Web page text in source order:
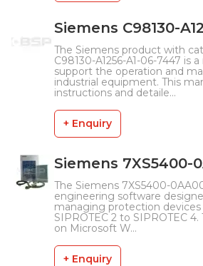
Siemens C98130-
The Siemens product with
C98130-A1256-A1-06-7447 is
support the operation and
industrial equipment. This
instructions and detaile...
+ Enquiry
Siemens 7XS5400-
The Siemens 7XS5400-
engineering software
managing protection
SIPROTEC 2 to SIPROTEC
on Microsoft W...
+ Enquiry